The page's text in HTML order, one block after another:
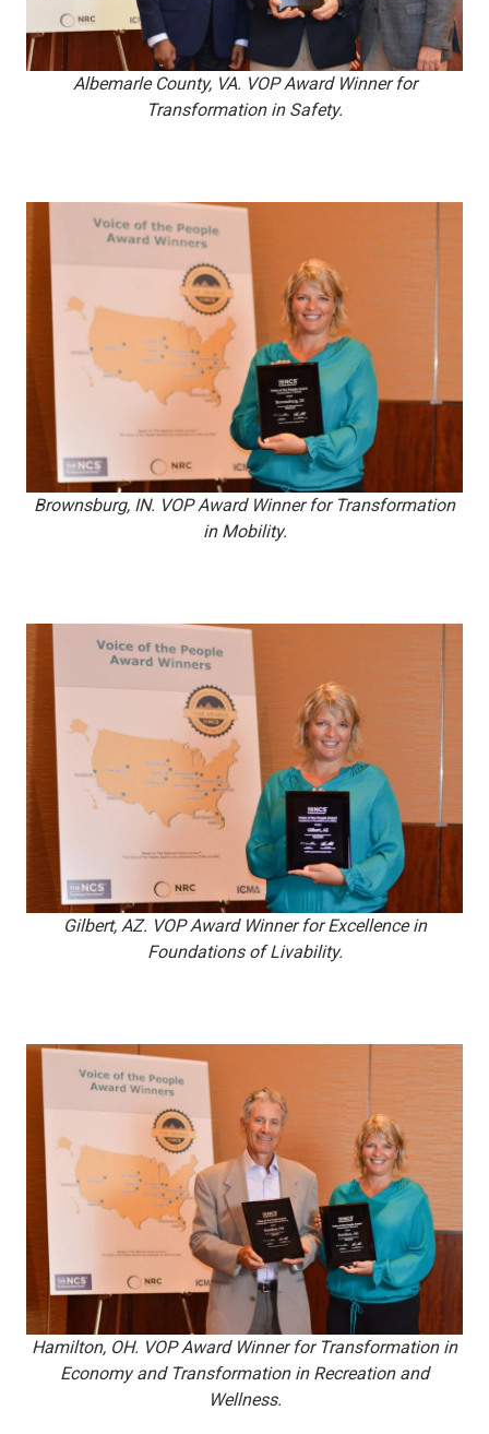
Albemarle County, VA. VOP Award Winner for
Transformation in Safety.
Brownsburg, IN. VOP Award Winner for Transformation
in Mobility.
Gilbert, AZ. VOP Award Winner for Excellence in
Foundations of Livability.
Hamilton, OH. VOP Award Winner for Transformation in
Economy and Transformation in Recreation and
Wellness.